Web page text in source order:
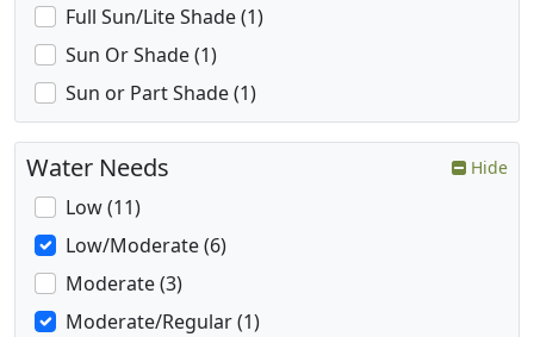
Full Sun/Lite Shade (1)
Sun Or Shade (1)
Sun or Part Shade (1)
Water Needs Hide
Low (11)
Low/Moderate (6)
Moderate (3)
Moderate/Regular (1)